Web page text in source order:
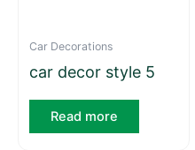
Car Decorations
car decor style 5
Read more